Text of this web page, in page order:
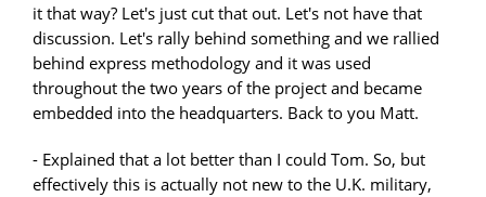
it that way? Let's just cut that out. Let's not have that
discussion. Let's rally behind something and we rallied
behind express methodology and it was used
throughout the two years of the project and became
embedded into the headquarters. Back to you Matt.
- Explained that a lot better than I could Tom. So, but
effectively this is actually not new to the U.K. military,